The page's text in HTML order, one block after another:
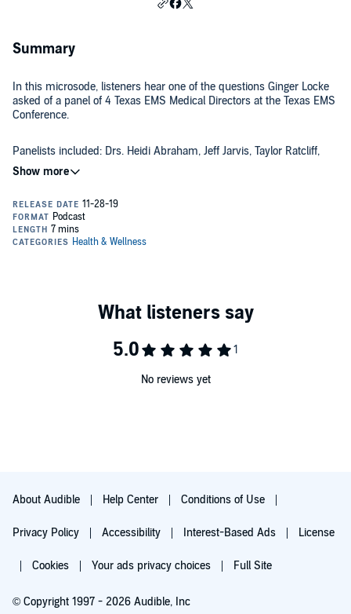
Summary
In this microsode, listeners hear one of the questions Ginger Locke
asked of a panel of 4 Texas EMS Medical Directors at the Texas EMS
Conference.
Panelists included: Drs. Heidi Abraham, Jeff Jarvis, Taylor Ratcliff,
and Jason Pickett.
If you'd like to hear the full panel discussion, you can find that at
EMS Lighthouse Project Podcast.
No reviews yet
About Audible Help Center Conditions of Use
Privacy Policy Accessibility Interest-Based Ads License
Cookies Your ads privacy choices Full Site
© Copyright 1997 - 2026 Audible, Inc